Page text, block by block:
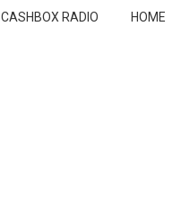
CASHBOX RADIO HOME